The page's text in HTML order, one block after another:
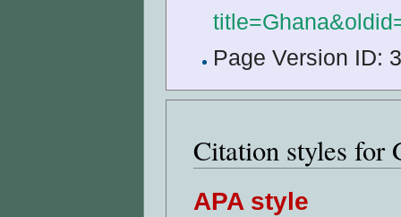
Page Version ID:
Citation styles for
APA style